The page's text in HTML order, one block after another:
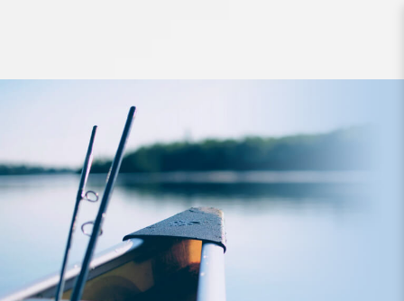
Storage Meiho Bucket Mouth BM-
5000 Black